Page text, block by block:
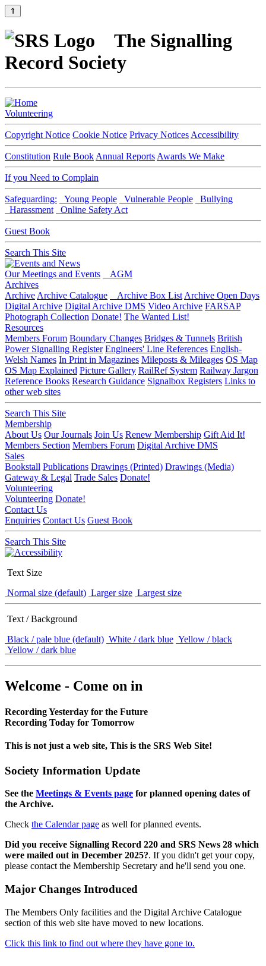
⇑
The Signalling
Record Society
Volunteering
Copyright Notice Cookie Notice Privacy Notices Accessibility
Constitution Rule Book Annual Reports Awards We Make
If you Need to Complain
Safeguarding: Young People Vulnerable People
Bullying
Harassment
Online Safety Act
Guest Book
Search This Site
Our Meetings and Events
AGM
Archives
Archive Archive Catalogue Archive Box List Archive Open Days
Digital Archive Digital Archive DMS Video Archive FARSAP
Photograph Collection Donate! The Wanted List!
Resources
Members Forum Boundary Changes Bridges & Tunnels British
Power Signalling Register Engineers' Line References English-
Welsh Names In Print in Magazines Mileposts & Mileages OS Map
OS Map Explained Picture Gallery RailRef System Railway Jargon
Reference Books Research Guidance Signalbox Registers Links to
other web sites
Search This Site
Membership
About Us Our Journals Join Us Renew Membership Gift Aid It!
Members Section Members Forum Digital Archive DMS
Sales
Bookstall Publications Drawings (Printed) Drawings (Media)
Gateway & Legal Trade Sales Donate!
Volunteering
Volunteering Donate!
Contact Us
Enquiries Contact Us Guest Book
Search This Site
Text Size
Normal size (default) Larger size Largest size
Text / Background
Black / pale blue (default) White / dark blue Yellow / black
Yellow / dark blue
Welcome - Come on in
Recording Yesterday for the Future
Recording Today for Tomorrow
This is not just a web site, This is the SRS Web Site!
Society Information Update
See the Meetings & Events page for planned opening dates of
the Archive.
Check the Calendar page as well for planned events.
Did you receive Signalling Record 220 and SRS News 28 which
were mailed out in December 2025?. If you didn't get your copy,
please contact the Membership Secretary and he'll send you one.
Major Changes Introduced
The Members Only facilities and the Digital Archive Catalogue
section of this web site have moved to new locations.
Click this link to find out where they have gone to.